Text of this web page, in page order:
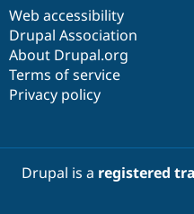
Web accessibility
Drupal Association
About Drupal.org
Terms of service
Privacy policy
Drupal is a registered